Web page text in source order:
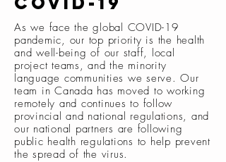
As we face the global COVID-19
pandemic, our top priority is the health
and well-being of our staff, local
project teams, and the minority
language communities we serve. Our
team in Canada has moved to working
remotely and continues to follow
provincial and national regulations, and
our national partners are following
public health regulations to help prevent
the spread of the virus.